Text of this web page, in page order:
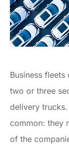
Business
two or three
delivery
common: they
of the